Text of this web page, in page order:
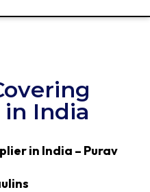
India
in India – Purav